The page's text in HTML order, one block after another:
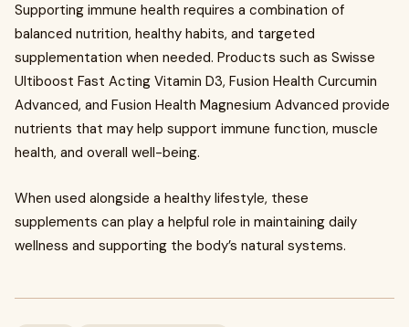
Supporting immune health requires a combination of
balanced nutrition, healthy habits, and targeted
supplementation when needed. Products such as Swisse
Ultiboost Fast Acting Vitamin D3, Fusion Health Curcumin
Advanced, and Fusion Health Magnesium Advanced provide
nutrients that may help support immune function, muscle
health, and overall well-being.
When used alongside a healthy lifestyle, these
supplements can play a helpful role in maintaining daily
wellness and supporting the body’s natural systems.